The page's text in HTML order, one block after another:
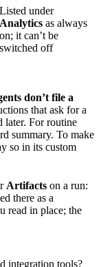
Listed under
Analytics as always
on; it can’t be
switched off
don’t file a
that ask for a
later. For routine
summary. To make
so in its custom
Artifacts on a run:
there as a
read in place; the
integration tools?